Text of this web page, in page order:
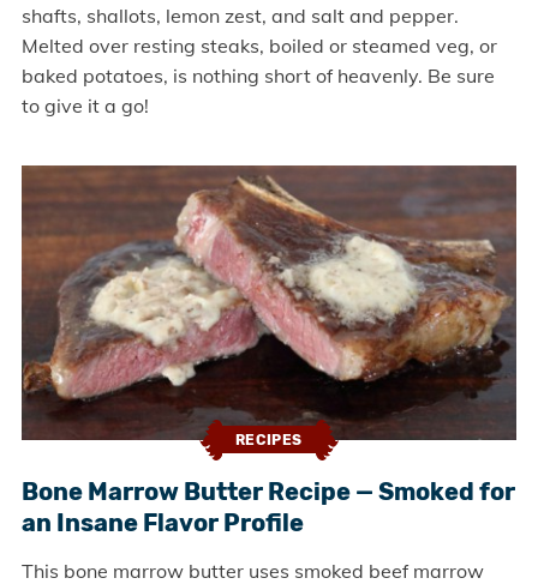
shafts, shallots, lemon zest, and salt and pepper.
Melted over resting steaks, boiled or steamed veg, or
baked potatoes, is nothing short of heavenly. Be sure
to give it a go!
RECIPES
Bone Marrow Butter Recipe — Smoked for
an Insane Flavor Profile
This bone marrow butter uses smoked beef marrow